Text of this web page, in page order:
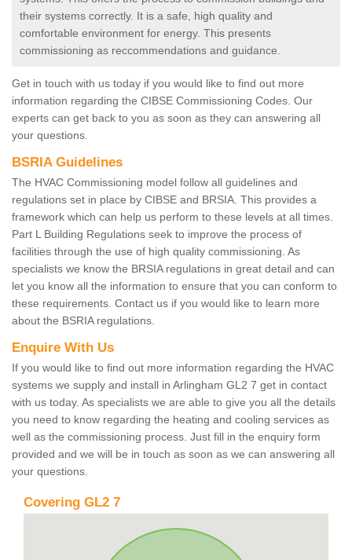
their systems correctly. It is a safe, high quality and
comfortable environment for energy. This presents
commissioning as reccommendations and guidance.
Get in touch with us today if you would like to find out more
information regarding the CIBSE Commissioning Codes. Our
experts can get back to you as soon as they can answering all
your questions.
BSRIA Guidelines
The HVAC Commissioning model follow all guidelines and
regulations set in place by CIBSE and BRSIA. This provides a
framework which can help us perform to these levels at all times.
Part L Building Regulations seek to improve the process of
facilities through the use of high quality commissioning. As
specialists we know the BRSIA regulations in great detail and can
let you know all the information to ensure that you can conform to
these requirements. Contact us if you would like to learn more
about the BSRIA regulations.
Enquire With Us
If you would like to find out more information regarding the HVAC
systems we supply and install in Arlingham GL2 7 get in contact
with us today. As specialists we are able to give you all the details
you need to know regarding the heating and cooling services as
well as the commissioning process. Just fill in the enquiry form
provided and we will be in touch as soon as we can answering all
your questions.
Covering GL2 7